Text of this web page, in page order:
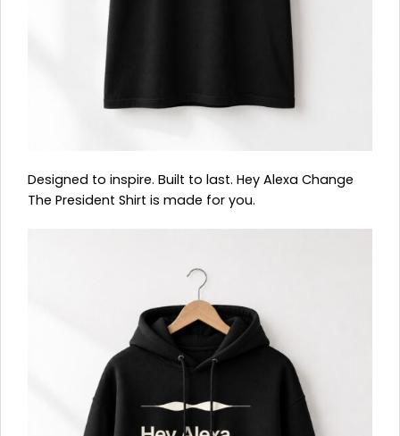
Designed to inspire. Built to last. Hey Alexa Change
The President Shirt is made for you.